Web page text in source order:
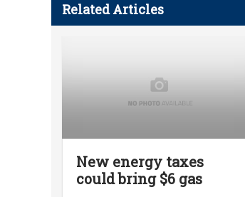
Related Articles
New energy taxes
could bring $6 gas